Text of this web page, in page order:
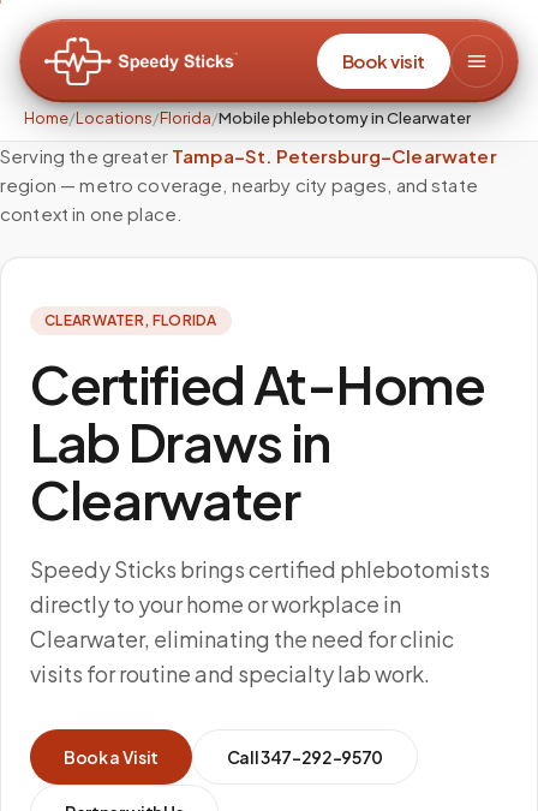
Book visit
Home/Locations/Florida/Mobile phlebotomy in Clearwater
Serving the greater Tampa–St. Petersburg–Clearwater
region — metro coverage, nearby city pages, and state
context in one place.
CLEARWATER, FLORIDA
Certified At-Home
Lab Draws in
Clearwater
Speedy Sticks brings certified phlebotomists
directly to your home or workplace in
Clearwater, eliminating the need for clinic
visits for routine and specialty lab work.
Book a Visit Call347-292-9570